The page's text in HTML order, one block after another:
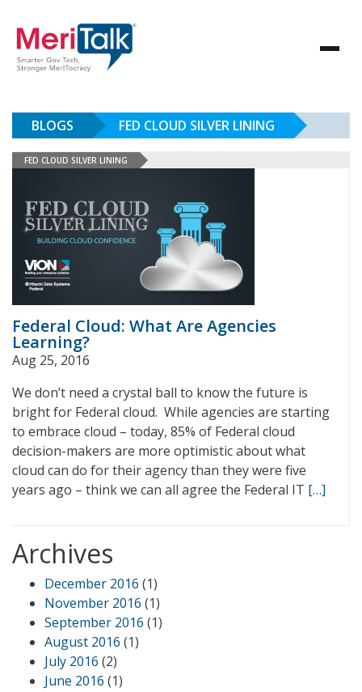
BLOGS FED CLOUD SILVER LINING
FED CLOUD SILVER LINING
Federal Cloud: What Are Agencies
Learning?
Aug 25, 2016
We don’t need a crystal ball to know the future is
bright for Federal cloud. While agencies are starting
to embrace cloud – today, 85% of Federal cloud
decision-makers are more optimistic about what
cloud can do for their agency than they were five
years ago – think we can all agree the Federal IT […]
Archives
December 2016 (1)
November 2016 (1)
September 2016 (1)
August 2016 (1)
July 2016 (2)
June 2016 (1)